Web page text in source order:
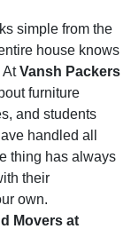
simple from the
house knows
AtVansh Packers
furniture
and students
handled all
thing has always
their
own.
Movers at